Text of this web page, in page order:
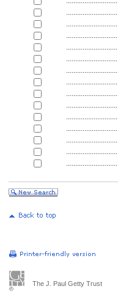
............................
............................
............................
............................
............................
............................
............................
............................
............................
............................
............................
............................
............................
............................
The J. Paul Getty Trust